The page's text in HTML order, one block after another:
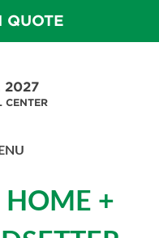
QUOTE
2027
CENTER
+